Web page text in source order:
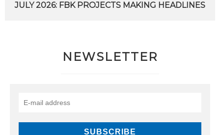
JULY 2026: FBK PROJECTS MAKING HEADLINES
NEWSLETTER